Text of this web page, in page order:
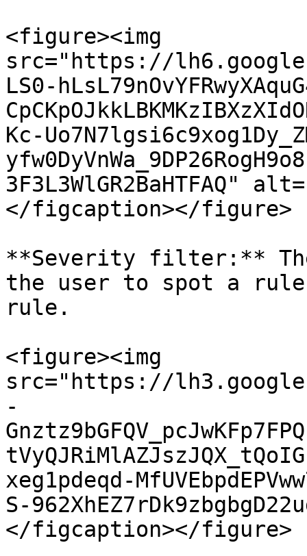
<figure><img
src="https://
LS0-
Kc-
3F3L3WlGR2BaHTFAQ"
</figcaption></figure>
**Severity filter:**
the user to spot a
rule.
<figure><img
src="https://
-
xeg1pdeqd-
S-
</figcaption></figure>